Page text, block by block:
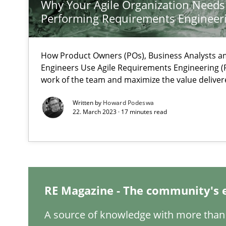
Why Your Agile Organization
Performing Requirements
How Product Owners (POs), Business Analysts
Engineers Use Agile Requirements Engineering
work of the team and maximize the value
Written by Howard Podeswa
22. March 2023 · 17 minutes read
RE Magazine - The
A source of knowledge with more
What is the Relevance of Requirements Engineering
Preliminary Results from an Ongoing Study
Mastering Business Requirements
Insights for 13 crucial challenges
Is there something missing?